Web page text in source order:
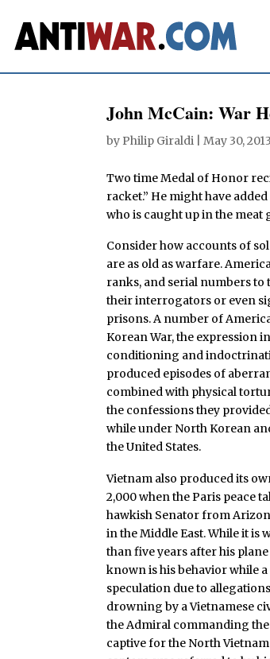
John McCain: War
by Philip Giraldi |May 30, 2013
Two time Medal of Honor
racket.” He might have
who is caught up in the meat
Consider how accounts of
are as old as warfare.
ranks, and serial numbers
their interrogators or even
prisons. A number of
Korean War, the expression
conditioning and
produced episodes of
combined with physical
the confessions they
while under North Korean
the United States.
Vietnam also produced its
2,000 when the Paris peace
hawkish Senator from
in the Middle East. While it is
than five years after his
known is his behavior while
speculation due to
drowning by a Vietnamese
the Admiral commanding the
captive for the North